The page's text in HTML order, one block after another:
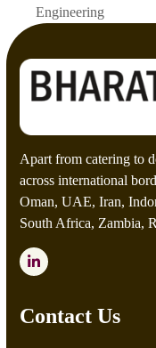
apost:
Engineering
Apart from catering to
across international
Oman, UAE, Iran,
South Africa, Zambia,
LinkedIn
Contact Us